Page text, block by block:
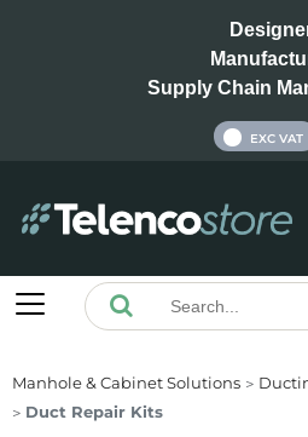
Supply Chain
EXC VAT
Manhole & Cabinet Solutions
Duct Repair Kits